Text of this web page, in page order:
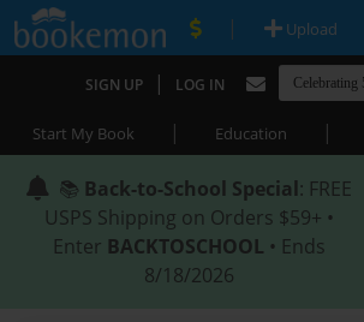
| Upload
SIGN UP | LOG IN
Start My Book | Education |
📚 Back-to-School Special: FREE
USPS Shipping on Orders $59+ •
Enter BACKTOSCHOOL • Ends
8/18/2026